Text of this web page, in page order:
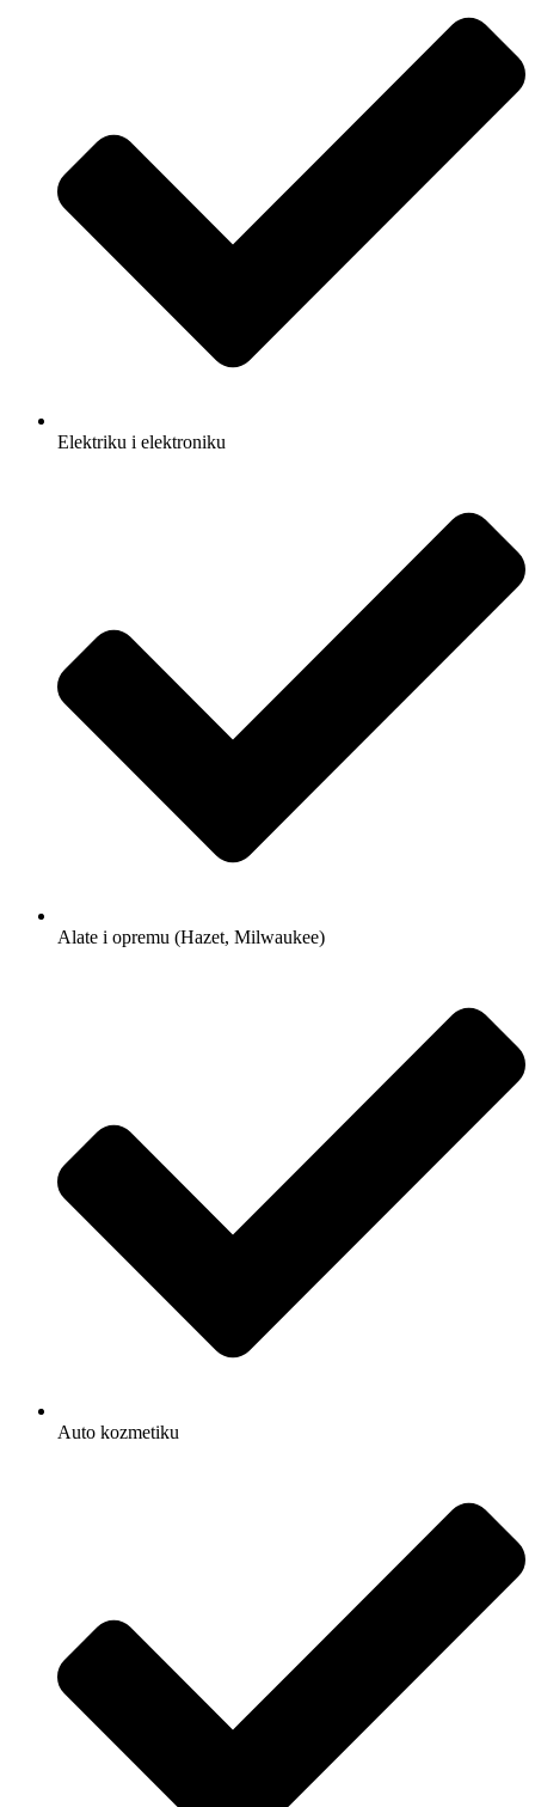
Elektriku i elektroniku
Alate i opremu (Hazet, Milwaukee)
Auto kozmetiku